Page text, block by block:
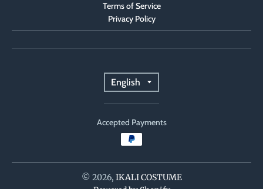
Terms of Service
Privacy Policy
T
r
a
s
English
Accepted Payments
© 2026, IKALI COSTUME